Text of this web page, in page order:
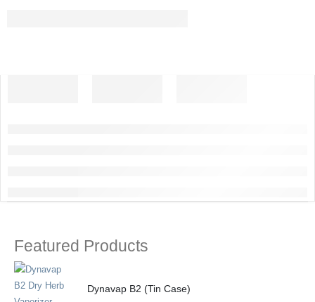
Featured Products
Dynavap B2 (Tin Case)